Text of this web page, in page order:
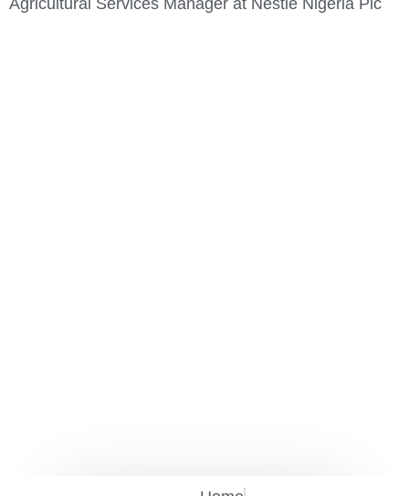
Agricultural Services Manager at Nestle Nigeria Plc